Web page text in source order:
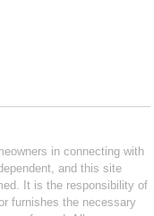
in connecting with
and this site
It is the responsibility of
furnishes the necessary